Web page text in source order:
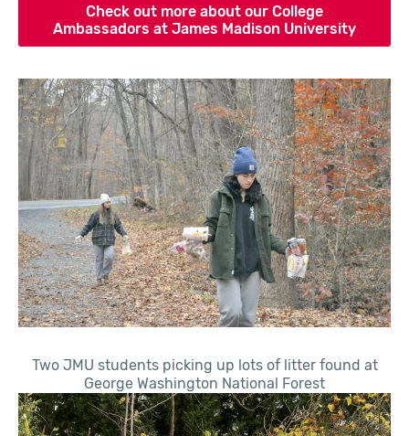
Check out more about our College
Ambassadors at James Madison University
Two JMU students picking up lots of litter found at
George Washington National Forest